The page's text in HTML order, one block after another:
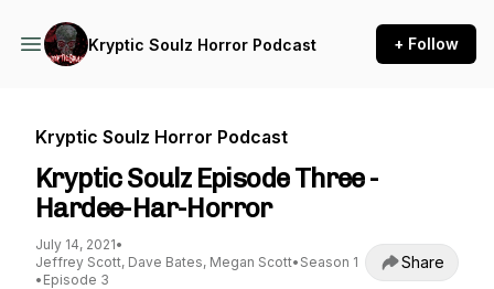
Kryptic Soulz Horror Podcast + Follow
Kryptic Soulz Horror Podcast
Kryptic Soulz Episode Three -
Hardee-Har-Horror
July 14, 2021•
Jeffrey Scott, Dave Bates, Megan Scott• Season 1
• Episode 3
Share